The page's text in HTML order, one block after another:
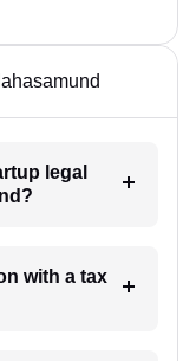
legal
with a tax